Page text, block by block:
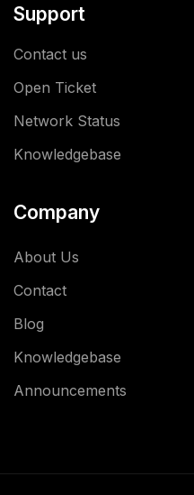
Support
Contact us
Open Ticket
Network Status
Knowledgebase
Company
About Us
Contact
Blog
Knowledgebase
Announcements